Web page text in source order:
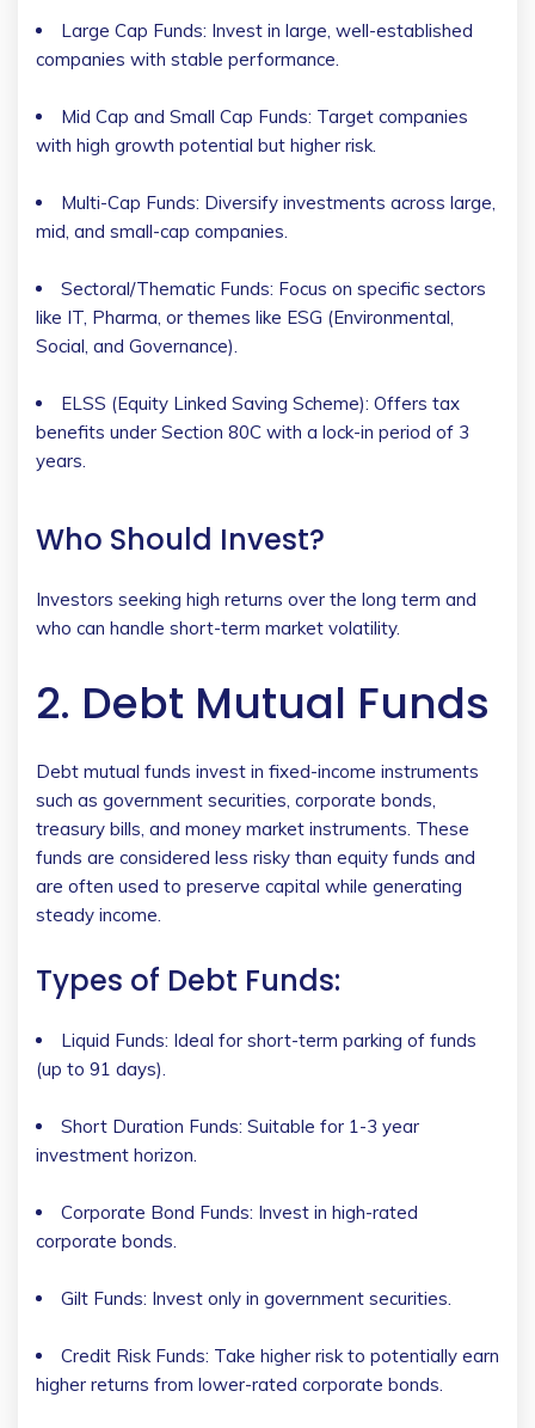
Large Cap Funds: Invest in large, well-established
companies with stable performance.
Mid Cap and Small Cap Funds: Target companies
with high growth potential but higher risk.
Multi-Cap Funds: Diversify investments across large,
mid, and small-cap companies.
Sectoral/Thematic Funds: Focus on specific sectors
like IT, Pharma, or themes like ESG (Environmental,
Social, and Governance).
ELSS (Equity Linked Saving Scheme): Offers tax
benefits under Section 80C with a lock-in period of 3
years.
Who Should Invest?
Investors seeking high returns over the long term and
who can handle short-term market volatility.
2. Debt Mutual Funds
Debt mutual funds invest in fixed-income instruments
such as government securities, corporate bonds,
treasury bills, and money market instruments. These
funds are considered less risky than equity funds and
are often used to preserve capital while generating
steady income.
Types of Debt Funds:
Liquid Funds: Ideal for short-term parking of funds
(up to 91 days).
Short Duration Funds: Suitable for 1-3 year
investment horizon.
Corporate Bond Funds: Invest in high-rated
corporate bonds.
Gilt Funds: Invest only in government securities.
Credit Risk Funds: Take higher risk to potentially earn
higher returns from lower-rated corporate bonds.